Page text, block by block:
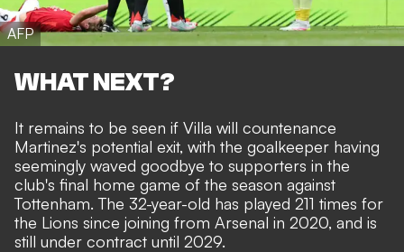
AFP
WHAT NEXT?
It remains to be seen if Villa will countenance
Martinez's potential exit, with the goalkeeper having
seemingly waved goodbye to supporters in the
club's final home game of the season against
Tottenham. The 32-year-old has played 211 times for
the Lions since joining from Arsenal in 2020, and is
still under contract until 2029.